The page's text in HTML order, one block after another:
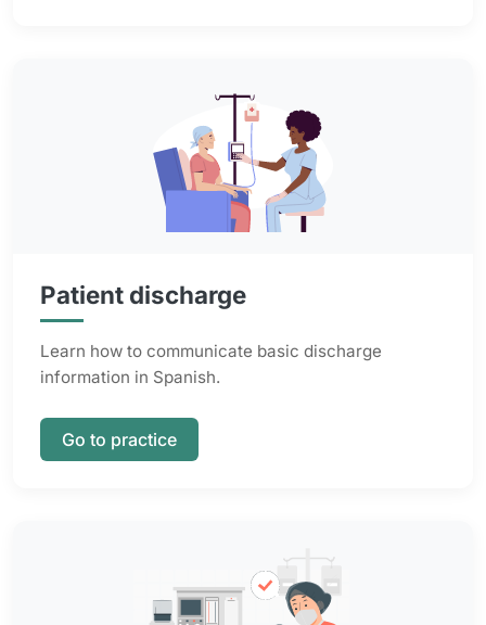
Patient discharge
Learn how to communicate basic discharge
information in Spanish.
Go to practice